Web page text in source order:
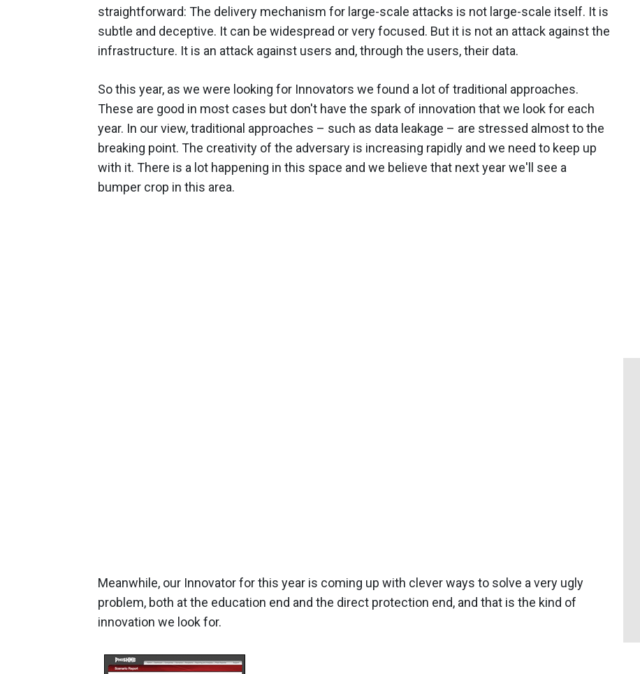
straightforward: The delivery mechanism for large-scale attacks is not large-scale itself. It is
subtle and deceptive. It can be widespread or very focused. But it is not an attack against the
infrastructure. It is an attack against users and, through the users, their data.
So this year, as we were looking for Innovators we found a lot of traditional approaches.
These are good in most cases but don't have the spark of innovation that we look for each
year. In our view, traditional approaches – such as data leakage – are stressed almost to the
breaking point. The creativity of the adversary is increasing rapidly and we need to keep up
with it. There is a lot happening in this space and we believe that next year we'll see a
bumper crop in this area.
Meanwhile, our Innovator for this year is coming up with clever ways to solve a very ugly
problem, both at the education end and the direct protection end, and that is the kind of
innovation we look for.